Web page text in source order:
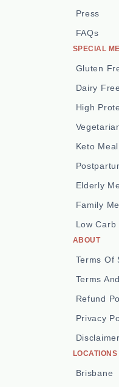
Press
FAQs
SPECIAL
Gluten
Dairy
High
Keto
Elderly
Family
Low Carb
ABOUT
Terms Of
Terms
Refund
Privacy
Disclaimer
LOCATIONS
Brisbane